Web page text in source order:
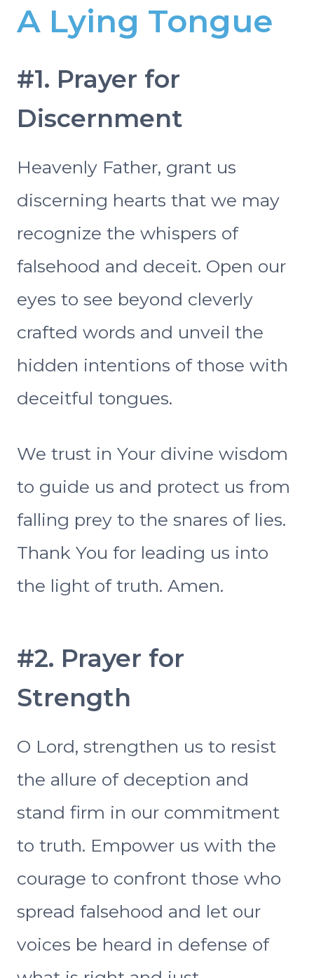
A Lying Tongue
#1. Prayer for
Discernment
Heavenly Father, grant us
discerning hearts that we may
recognize the whispers of
falsehood and deceit. Open our
eyes to see beyond cleverly
crafted words and unveil the
hidden intentions of those with
deceitful tongues.
We trust in Your divine wisdom
to guide us and protect us from
falling prey to the snares of lies.
Thank You for leading us into
the light of truth. Amen.
#2. Prayer for
Strength
O Lord, strengthen us to resist
the allure of deception and
stand firm in our commitment
to truth. Empower us with the
courage to confront those who
spread falsehood and let our
voices be heard in defense of